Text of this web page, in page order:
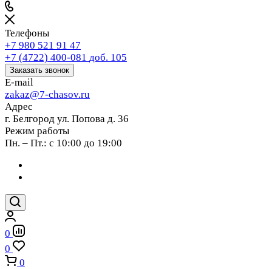
Телефоны
+7 980 521 91 47
+7 (4722) 400-081 доб. 105
Заказать звонок
E-mail
zakaz@7-chasov.ru
Адрес
г. Белгород ул. Попова д. 36
Режим работы
Пн. – Пт.: с 10:00 до 19:00
0
0
0